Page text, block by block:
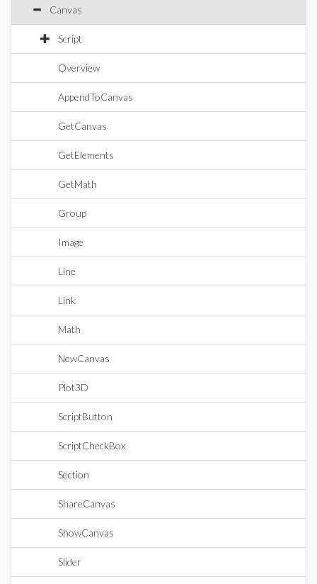
Canvas
Script
Overview
AppendToCanvas
GetCanvas
GetElements
GetMath
Group
Image
Line
Link
Math
NewCanvas
Plot3D
ScriptButton
ScriptCheckBox
Section
ShareCanvas
ShowCanvas
Slider